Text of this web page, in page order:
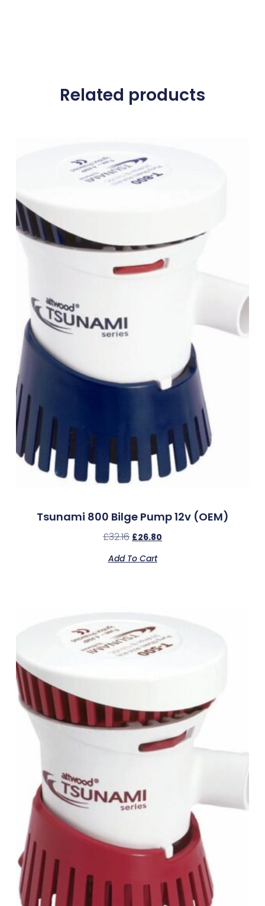
Related products
Tsunami 800 Bilge Pump 12v (OEM)
£32.16 £26.80
Add To Cart